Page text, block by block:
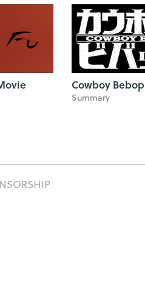
Cowboy Bebop
Summary